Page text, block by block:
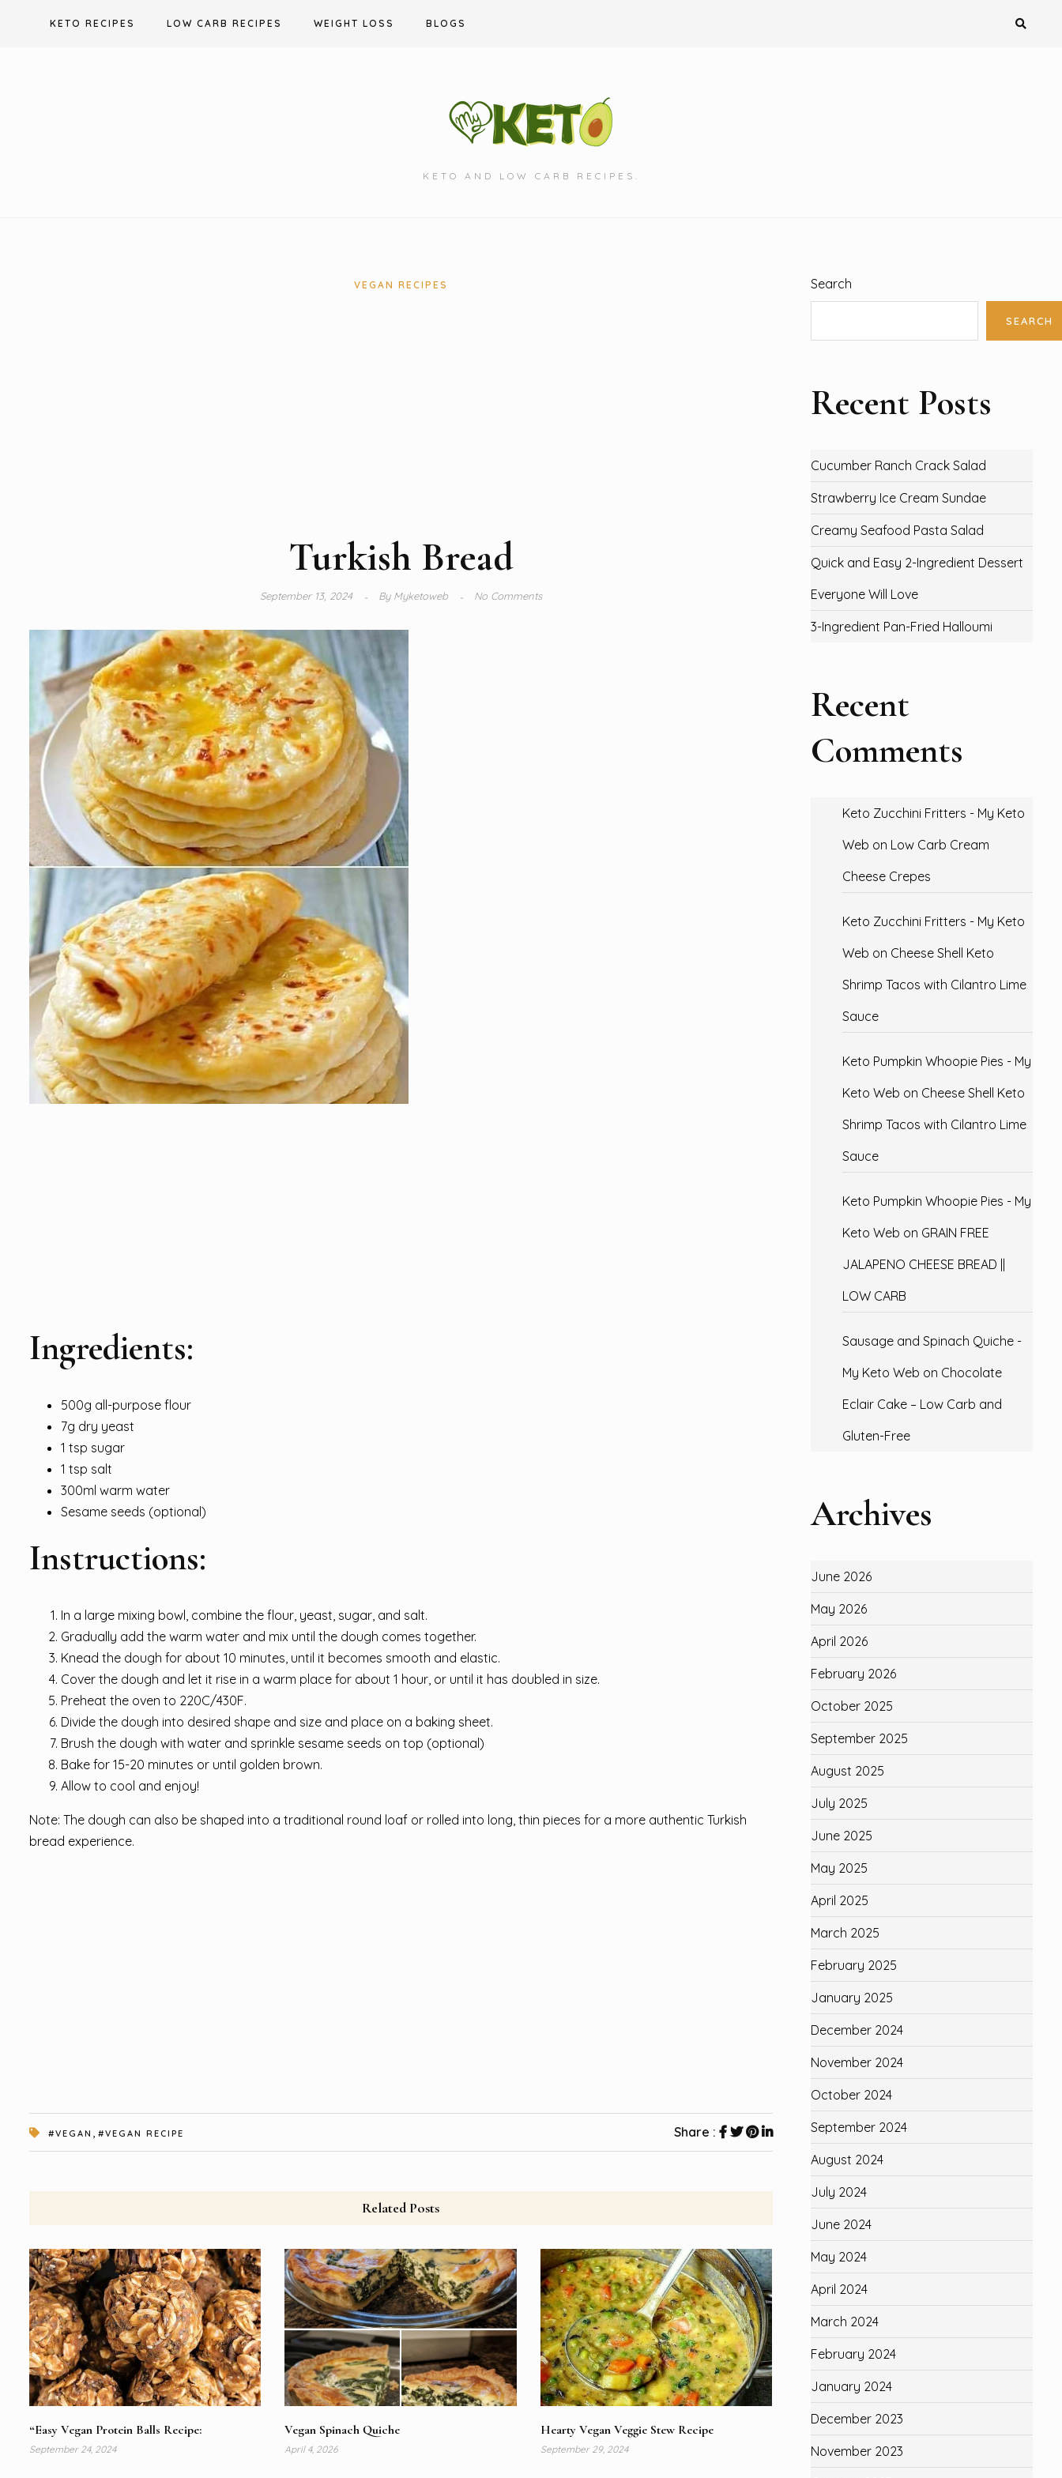
KETO RECIPES LOW CARB RECIPES WEIGHT LOSS BLOGS
KETO AND LOW CARB RECIPES.
VEGAN RECIPES
Turkish Bread
September 13, 2024 ByMyketoweb No Comments
Ingredients:
500g all-purpose flour
7g dry yeast
1 tsp sugar
1 tsp salt
300ml warm water
Sesame seeds (optional)
Instructions:
In a large mixing bowl, combine the flour, yeast, sugar, and salt.
Gradually add the warm water and mix until the dough comes together.
Knead the dough for about 10 minutes, until it becomes smooth and elastic.
Cover the dough and let it rise in a warm place for about 1 hour, or until it has doubled in size.
Preheat the oven to 220C/430F.
Divide the dough into desired shape and size and place on a baking sheet.
Brush the dough with water and sprinkle sesame seeds on top (optional)
Bake for 15-20 minutes or until golden brown.
Allow to cool and enjoy!
Note: The dough can also be shaped into a traditional round loaf or rolled into long, thin pieces for a more authentic Turkish
bread experience.
#VEGAN #VEGAN RECIPE Share :
Related Posts
“Easy Vegan Protein Balls Recipe:
September 24, 2024
Vegan Spinach Quiche
April 4, 2026
Hearty Vegan Veggie Stew Recipe
September 29, 2024
Search
SEARCH
Recent Posts
Cucumber Ranch Crack Salad
Strawberry Ice Cream Sundae
Creamy Seafood Pasta Salad
Quick and Easy 2-Ingredient Dessert
Everyone Will Love
3-Ingredient Pan-Fried Halloumi
Recent
Comments
Keto Zucchini Fritters - My Keto
Web on Low Carb Cream
Cheese Crepes
Keto Zucchini Fritters - My Keto
Web on Cheese Shell Keto
Shrimp Tacos with Cilantro Lime
Sauce
Keto Pumpkin Whoopie Pies - My
Keto Web on Cheese Shell Keto
Shrimp Tacos with Cilantro Lime
Sauce
Keto Pumpkin Whoopie Pies - My
Keto Web on GRAIN FREE
JALAPENO CHEESE BREAD ||
LOW CARB
Sausage and Spinach Quiche -
My Keto Web on Chocolate
Eclair Cake – Low Carb and
Gluten-Free
Archives
June 2026
May 2026
April 2026
February 2026
October 2025
September 2025
August 2025
July 2025
June 2025
May 2025
April 2025
March 2025
February 2025
January 2025
December 2024
November 2024
October 2024
September 2024
August 2024
July 2024
June 2024
May 2024
April 2024
March 2024
February 2024
January 2024
December 2023
November 2023